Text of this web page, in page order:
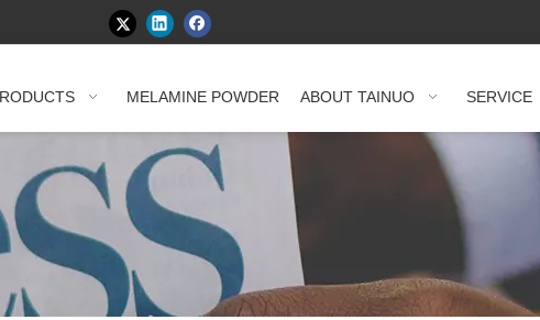
MELAMINE POWDER ABOUT TAINUO SERVICE